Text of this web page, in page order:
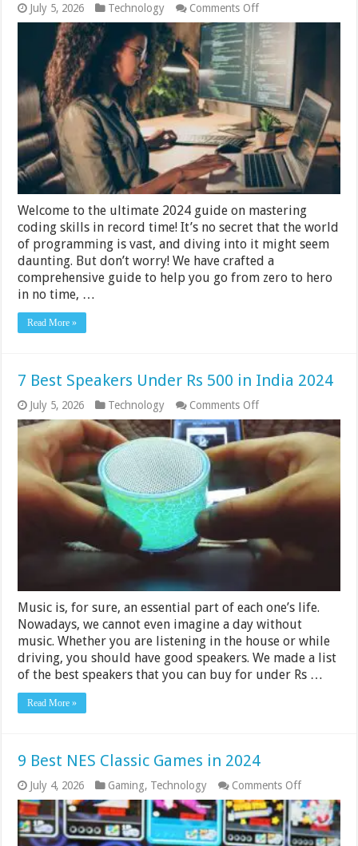
July 5, 2026 Technology Comments Offon
From
Zero
to
Hero
How
to
Master
Coding
Skills
in
Record
Time
2024
Guide
Welcome to the ultimate 2024 guide on mastering
coding skills in record time! It’s no secret that the world
of programming is vast, and diving into it might seem
daunting. But don’t worry! We have crafted a
comprehensive guide to help you go from zero to hero
in no time, …
Read More »
7 Best Speakers Under Rs 500 in India 2024
July 5, 2026 Technology Comments Offon
7
Best
Speakers
Under
500
in
India
Music is, for sure, an essential part of each one’s life.
Nowadays, we cannot even imagine a day without
music. Whether you are listening in the house or while
driving, you should have good speakers. We made a list
of the best speakers that you can buy for under Rs …
Read More »
9 Best NES Classic Games in 2024
July 4, 2026 Gaming, Technology Comments Offon
9
Best
NES
Classic